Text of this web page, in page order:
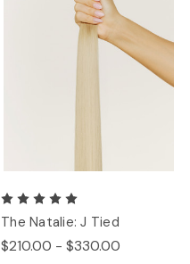
The Natalie: J Tied
$210.00 - $330.00